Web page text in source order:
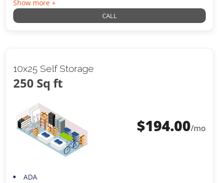
Show more +
CALL
10x25 Self Storage
250 Sq ft
$194.00/mo
ADA